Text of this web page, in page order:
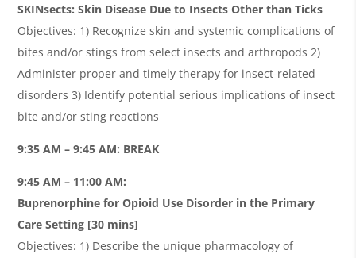
SKINsects: Skin Disease Due to Insects Other than Ticks
Objectives: 1) Recognize skin and systemic complications of
bites and/or stings from select insects and arthropods 2)
Administer proper and timely therapy for insect-related
disorders 3) Identify potential serious implications of insect
bite and/or sting reactions
9:35 AM – 9:45 AM: BREAK
9:45 AM – 11:00 AM:
Buprenorphine for Opioid Use Disorder in the Primary
Care Setting [30 mins]
Objectives: 1) Describe the unique pharmacology of